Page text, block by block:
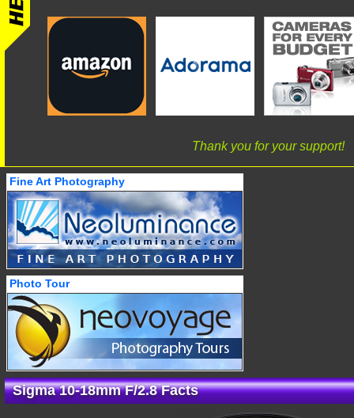
Thank you for your support!
Fine Art Photography
Photo Tour
Sigma 10-18mm F/2.8 Facts